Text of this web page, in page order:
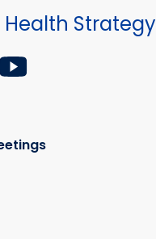
Strategy